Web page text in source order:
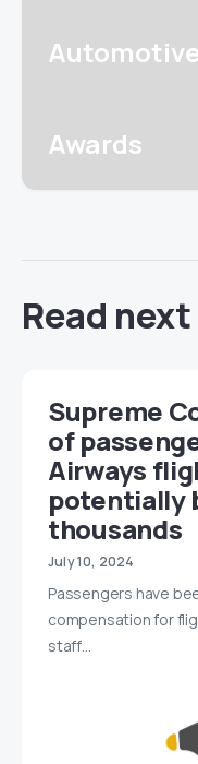
Automotive
Awards
Read next
Supreme
of
Airways
potentially
thousands
July 10, 2024
Passengers have
compensation for
staff…